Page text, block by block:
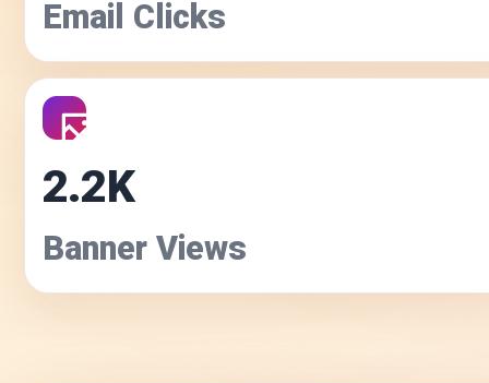
Email Clicks
2.2K
Banner Views